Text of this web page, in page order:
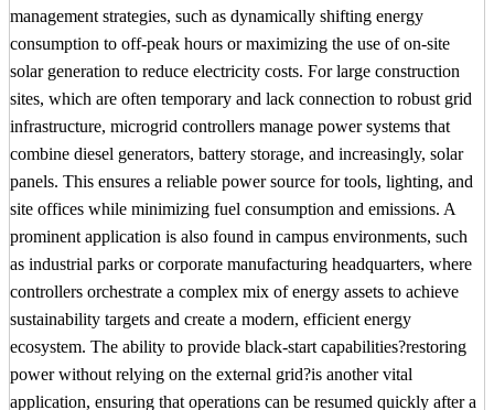
management strategies, such as dynamically shifting energy
consumption to off-peak hours or maximizing the use of on-site
solar generation to reduce electricity costs. For large construction
sites, which are often temporary and lack connection to robust grid
infrastructure, microgrid controllers manage power systems that
combine diesel generators, battery storage, and increasingly, solar
panels. This ensures a reliable power source for tools, lighting, and
site offices while minimizing fuel consumption and emissions. A
prominent application is also found in campus environments, such
as industrial parks or corporate manufacturing headquarters, where
controllers orchestrate a complex mix of energy assets to achieve
sustainability targets and create a modern, efficient energy
ecosystem. The ability to provide black-start capabilities?restoring
power without relying on the external grid?is another vital
application, ensuring that operations can be resumed quickly after a